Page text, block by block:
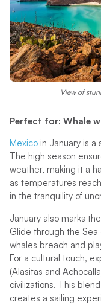
View of
Perfect for: Whale
Mexicoin January is a
The high season
weather, making it a
as temperatures
in the tranquility of
January also marks
Glide through the
whales breach and
For a cultural touch,
(Alasitas and
civilizations. This
creates a sailing